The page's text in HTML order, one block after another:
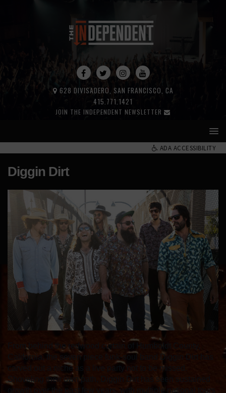
JOIN THE INDEPENDENT NEWSLETTER
415.771.1421
628 DIVISADERO, SAN FRANCISCO, CA
ADA ACCESSIBILITY
Diggin Dirt
From behind the redwood curtain of Humboldt County,
California, the seven piece funk-soul band Diggin Dirt has
carved out a niche as a live party not to be missed.
Shoveling their own path, Diggin Dirt has seen sustained
growth over the past few years, with multiple national tours